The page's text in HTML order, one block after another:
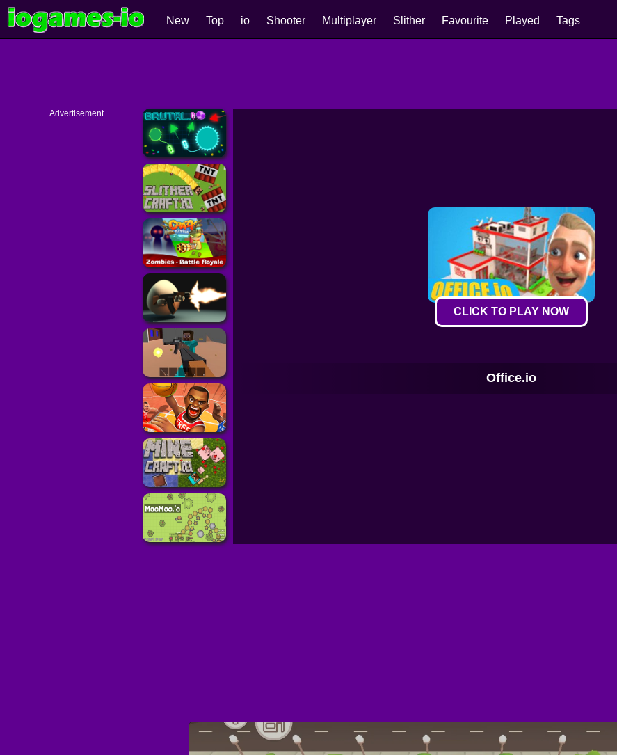
New Top io Shooter Multiplayer Slither Favourite Played Tags
Advertisement
CLICK TO PLAY NOW
Office.io